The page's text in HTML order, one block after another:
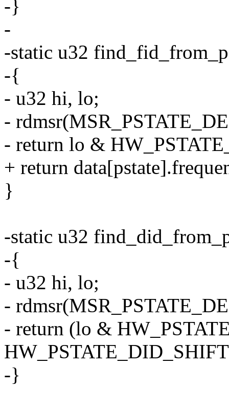
-}
-
-static u32
-{
- u32 hi, lo;
-
- return lo &
+ return
}
-static u32
-{
- u32 hi, lo;
-
- return (lo &
-}